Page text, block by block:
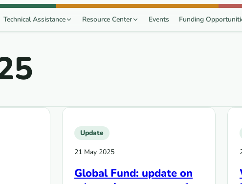
Technical Assistance Resource Center Events Funding
Update
21 May 2025
Global Fund: update on